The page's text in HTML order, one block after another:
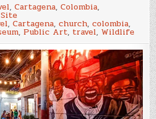
,Cartagena,Colombia,
,Cartagena,church,colombia,
, Public Art, travel, Wildlife